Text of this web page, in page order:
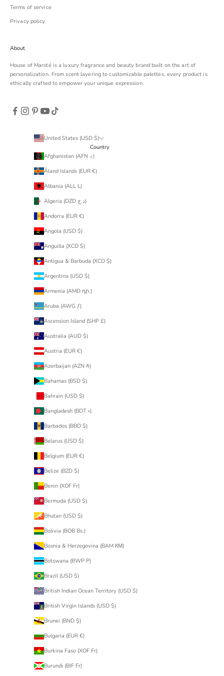
Terms of service
Privacy policy
About
House of Marsté is a luxury fragrance and beauty brand built on the art of
personalization. From scent layering to customizable palettes, every product is
ethically crafted to empower your unique expression.
United States (USD $)
Country
Afghanistan (AFN ؋)
Åland Islands (EUR €)
Albania (ALL L)
Algeria (DZD د.ج)
Andorra (EUR €)
Angola (USD $)
Anguilla (XCD $)
Antigua & Barbuda (XCD $)
Argentina (USD $)
Armenia (AMD դր.)
Aruba (AWG ƒ)
Ascension Island (SHP £)
Australia (AUD $)
Austria (EUR €)
Azerbaijan (AZN ₼)
Bahamas (BSD $)
Bahrain (USD $)
Bangladesh (BDT ৳)
Barbados (BBD $)
Belarus (USD $)
Belgium (EUR €)
Belize (BZD $)
Benin (XOF Fr)
Bermuda (USD $)
Bhutan (USD $)
Bolivia (BOB Bs.)
Bosnia & Herzegovina (BAM КМ)
Botswana (BWP P)
Brazil (USD $)
British Indian Ocean Territory (USD $)
British Virgin Islands (USD $)
Brunei (BND $)
Bulgaria (EUR €)
Burkina Faso (XOF Fr)
Burundi (BIF Fr)